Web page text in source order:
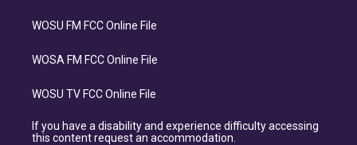
WOSU FM FCC Online File
WOSA FM FCC Online File
WOSU TV FCC Online File
If you have a disability and experience difficulty accessing
this content request an accommodation.